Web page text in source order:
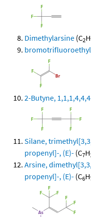
Dimethylarsine (C2H
2-Butyne,
Silane,
propenyl]-, (E)- (C7H
Arsine,
propenyl]-, (E)- (C6H